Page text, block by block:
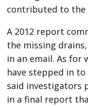
contributed to the
A 2012 report
the missing
in an email. As for
have stepped in to
said investigators
in a final report